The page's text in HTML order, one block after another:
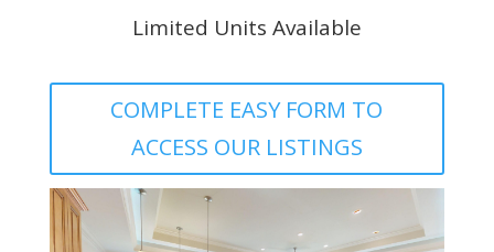
Limited Units Available
COMPLETE EASY FORM TO
ACCESS OUR LISTINGS